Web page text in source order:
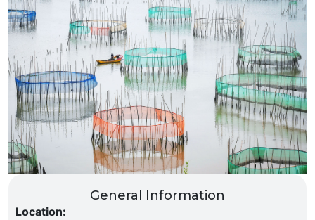
General Information
Location: